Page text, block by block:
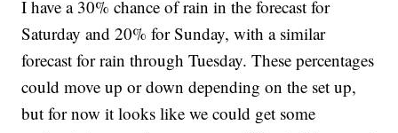
I have a 30% chance of rain in the forecast for
Saturday and 20% for Sunday, with a similar
forecast for rain through Tuesday. These percentages
could move up or down depending on the set up,
but for now it looks like we could get some